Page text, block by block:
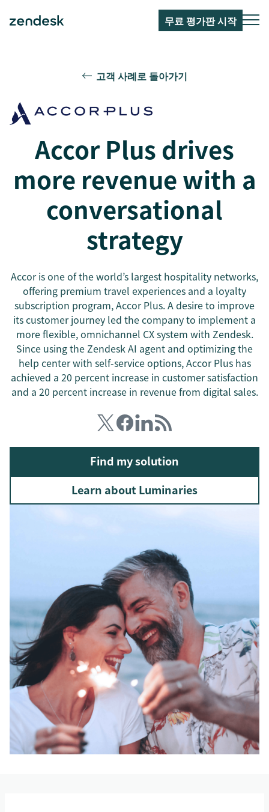
무료 평가판 시작
고객 사례로 돌아가기
Accor Plus drives
more revenue with a
conversational
strategy
Accor is one of the world’s largest hospitality networks,
offering premium travel experiences and a loyalty
subscription program, Accor Plus. A desire to improve
its customer journey led the company to implement a
more flexible, omnichannel CX system with Zendesk.
Since using the Zendesk AI agent and optimizing the
help center with self-service options, Accor Plus has
achieved a 20 percent increase in customer satisfaction
and a 20 percent increase in revenue from digital sales.
Find my solution
Learn about Luminaries